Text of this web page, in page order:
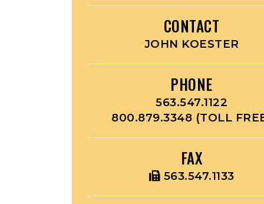
CONTACT
JOHN KOESTER
PHONE
563.547.1122
800.879.3348 (TOLL
FAX
563.547.1133